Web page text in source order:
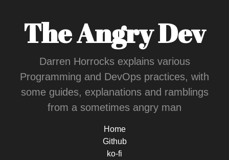
The Angry Dev
Darren Horrocks explains various
Programming and DevOps practices, with
some guides, explanations and ramblings
from a sometimes angry man
Home
Github
ko-fi